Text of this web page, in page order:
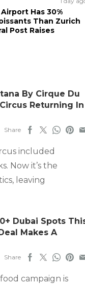
Has 30%
Than Zurich
Post Raises
By Cirque Du
Returning In
Share
included
Now it’s the
leaving
Dubai Spots
Makes A
Share
campaign is